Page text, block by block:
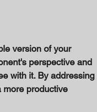
version of your
perspective and
with it. By addressing
more productive